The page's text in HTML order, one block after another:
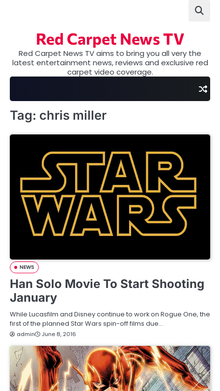
Red Carpet News TV
Red Carpet News TV aims to bring you all very the
latest entertainment news, reviews and exclusive red
carpet video coverage.
Tag: chris miller
NEWS
Han Solo Movie To Start Shooting
January
While Lucasfilm and Disney continue to work on Rogue One, the
first of the planned Star Wars spin-off films due…
admin June 8, 2016